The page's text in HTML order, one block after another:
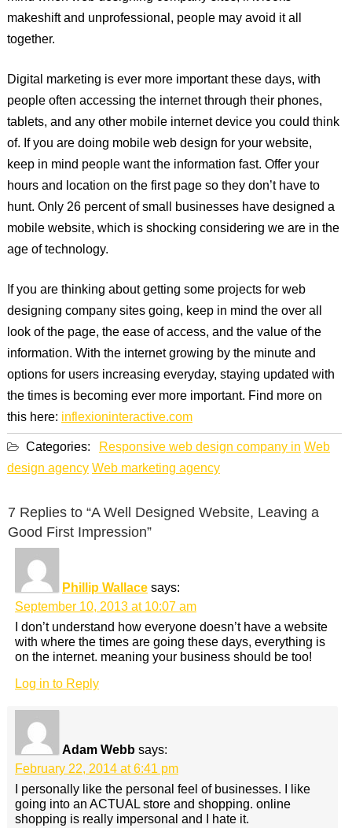
makeshift and unprofessional, people may avoid it all
together.
Digital marketing is ever more important these days, with
people often accessing the internet through their phones,
tablets, and any other mobile internet device you could think
of. If you are doing mobile web design for your website,
keep in mind people want the information fast. Offer your
hours and location on the first page so they don’t have to
hunt. Only 26 percent of small businesses have designed a
mobile website, which is shocking considering we are in the
age of technology.
If you are thinking about getting some projects for web
designing company sites going, keep in mind the over all
look of the page, the ease of access, and the value of the
information. With the internet growing by the minute and
options for users increasing everyday, staying updated with
the times is becoming ever more important. Find more on
this here:inflexioninteractive.com
Categories: Responsive web design company inWeb
design agencyWeb marketing agency
7 Replies to “A Well Designed Website, Leaving a
Good First Impression”
Phillip Wallacesays:
September 10, 2013 at 10:07 am
I don’t understand how everyone doesn’t have a website
with where the times are going these days, everything is
on the internet. meaning your business should be too!
Log in to Reply
Adam Webbsays:
February 22, 2014 at 6:41 pm
I personally like the personal feel of businesses. I like
going into an ACTUAL store and shopping. online
shopping is really impersonal and I hate it.